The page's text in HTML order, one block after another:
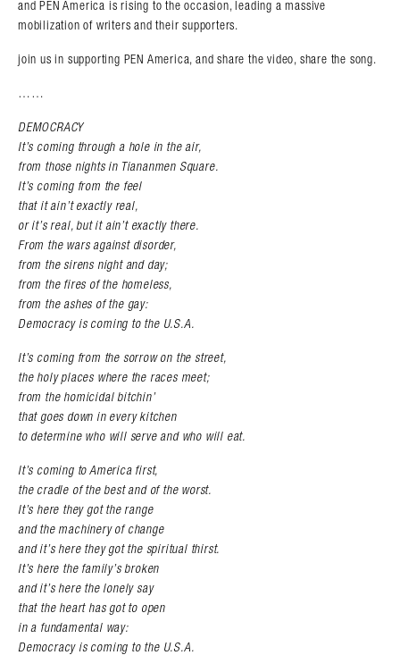
and PEN America is rising to the occasion, leading a massive
mobilization of writers and their supporters.
join us in supporting PEN America, and share the video, share the song.
……
DEMOCRACY
It’s coming through a hole in the air,
from those nights in Tiananmen Square.
It’s coming from the feel
that it ain’t exactly real,
or it’s real, but it ain’t exactly there.
From the wars against disorder,
from the sirens night and day;
from the fires of the homeless,
from the ashes of the gay:
Democracy is coming to the U.S.A.
It’s coming from the sorrow on the street,
the holy places where the races meet;
from the homicidal bitchin’
that goes down in every kitchen
to determine who will serve and who will eat.
It’s coming to America first,
the cradle of the best and of the worst.
It’s here they got the range
and the machinery of change
and it’s here they got the spiritual thirst.
It’s here the family’s broken
and it’s here the lonely say
that the heart has got to open
in a fundamental way:
Democracy is coming to the U.S.A.